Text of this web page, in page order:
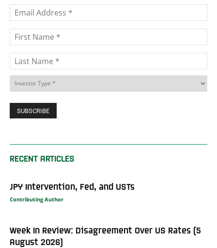
RECENT ARTICLES
JPY Intervention, Fed, and USTs
Contributing Author
Week In Review: Disagreement Over US Rates (5
August 2026)